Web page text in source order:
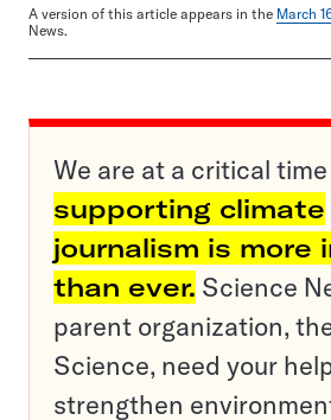
A version of this article appears in the March
News.
We are at a critical
supporting climate
journalism is more
than ever. Science
parent organization,
Science, need your
strengthen